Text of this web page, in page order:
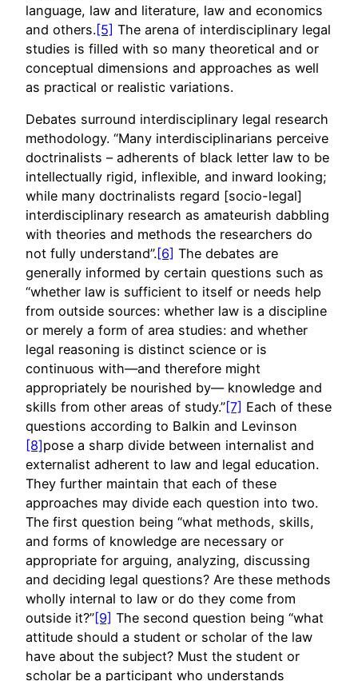
language, law and literature, law and economics
and others.[5] The arena of interdisciplinary legal
studies is filled with so many theoretical and or
conceptual dimensions and approaches as well
as practical or realistic variations.
Debates surround interdisciplinary legal research
methodology. “Many interdisciplinarians perceive
doctrinalists – adherents of black letter law to be
intellectually rigid, inflexible, and inward looking;
while many doctrinalists regard [socio-legal]
interdisciplinary research as amateurish dabbling
with theories and methods the researchers do
not fully understand”.[6] The debates are
generally informed by certain questions such as
“whether law is sufficient to itself or needs help
from outside sources: whether law is a discipline
or merely a form of area studies: and whether
legal reasoning is distinct science or is
continuous with—and therefore might
appropriately be nourished by— knowledge and
skills from other areas of study.”[7] Each of these
questions according to Balkin and Levinson
[8]pose a sharp divide between internalist and
externalist adherent to law and legal education.
They further maintain that each of these
approaches may divide each question into two.
The first question being “what methods, skills,
and forms of knowledge are necessary or
appropriate for arguing, analyzing, discussing
and deciding legal questions? Are these methods
wholly internal to law or do they come from
outside it?”[9] The second question being “what
attitude should a student or scholar of the law
have about the subject? Must the student or
scholar be a participant who understands